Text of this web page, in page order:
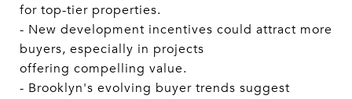
for top-tier properties.
- New development incentives could attract more
buyers, especially in projects
offering compelling value.
- Brooklyn's evolving buyer trends suggest